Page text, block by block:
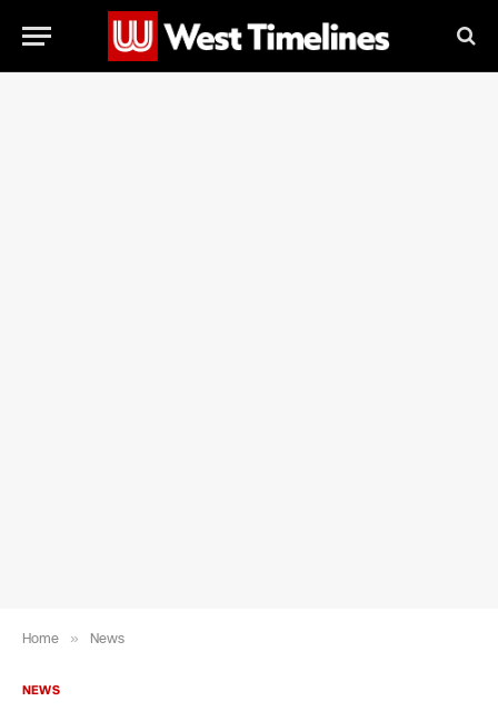
Home » News
NEWS